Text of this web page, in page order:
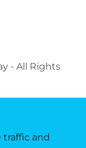
- All Rights
traffic and